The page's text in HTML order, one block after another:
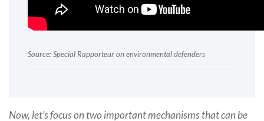
Source: Special Rapporteur on environmental defenders
Now, let’s focus on two important mechanisms that can be